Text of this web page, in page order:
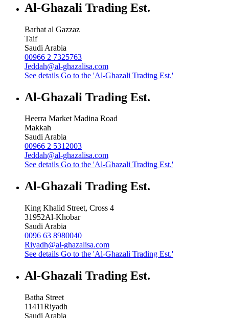
Al-Ghazali Trading Est.
Barhat al Gazzaz
Taif
Saudi Arabia
00966 2 7325763
Jeddah@al-ghazalisa.com
See details Go to the 'Al-Ghazali Trading Est.'
Al-Ghazali Trading Est.
Heerra Market Madina Road
Makkah
Saudi Arabia
00966 2 5312003
Jeddah@al-ghazalisa.com
See details Go to the 'Al-Ghazali Trading Est.'
Al-Ghazali Trading Est.
King Khalid Street, Cross 4
31952Al-Khobar
Saudi Arabia
0096 63 8980040
Riyadh@al-ghazalisa.com
See details Go to the 'Al-Ghazali Trading Est.'
Al-Ghazali Trading Est.
Batha Street
11411Riyadh
Saudi Arabia